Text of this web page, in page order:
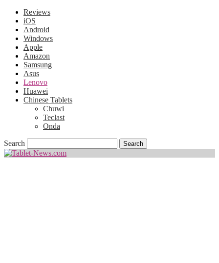
Reviews
iOS
Android
Windows
Apple
Amazon
Samsung
Asus
Lenovo
Huawei
Chinese Tablets
Chuwi
Teclast
Onda
Search